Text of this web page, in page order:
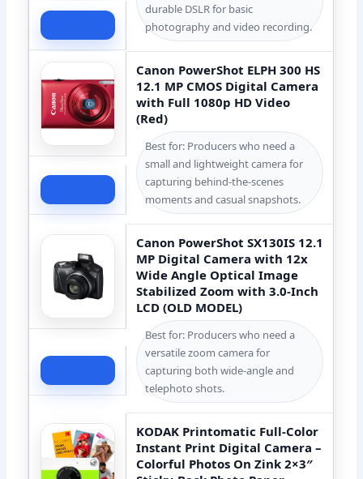
durable DSLR for basic
photography and video recording.
Canon PowerShot ELPH 300 HS
12.1 MP CMOS Digital Camera
with Full 1080p HD Video
(Red)
Best for: Producers who need a
small and lightweight camera for
capturing behind-the-scenes
moments and casual snapshots.
Canon PowerShot SX130IS 12.1
MP Digital Camera with 12x
Wide Angle Optical Image
Stabilized Zoom with 3.0-Inch
LCD (OLD MODEL)
Best for: Producers who need a
versatile zoom camera for
capturing both wide-angle and
telephoto shots.
KODAK Printomatic Full-Color
Instant Print Digital Camera –
Colorful Photos On Zink 2×3″